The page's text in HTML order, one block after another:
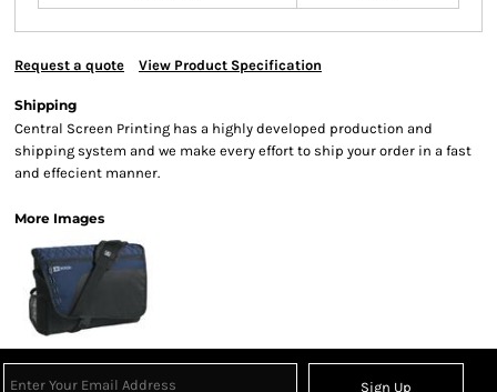
Request a quote View Product Specification
Shipping
Central Screen Printing has a highly developed production and
shipping system and we make every effort to ship your order in a fast
and effecient manner.
More Images
Sign Up